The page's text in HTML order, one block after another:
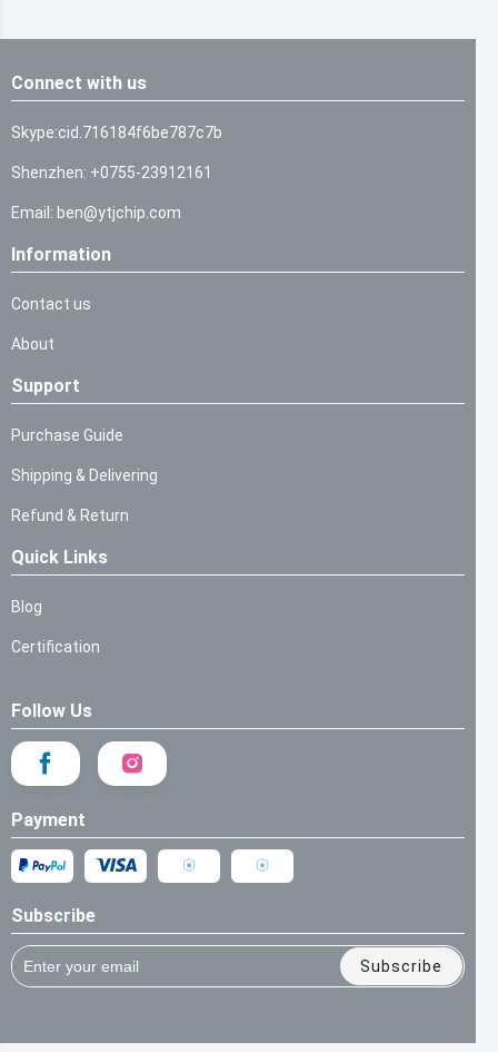
Connect with us
Skype:cid.716184f6be787c7b
Shenzhen: +0755-23912161
Email: ben@ytjchip.com
Information
Contact us
About
Support
Purchase Guide
Shipping & Delivering
Refund & Return
Quick Links
Blog
Certification
Follow Us
Payment
Subscribe
Subscribe